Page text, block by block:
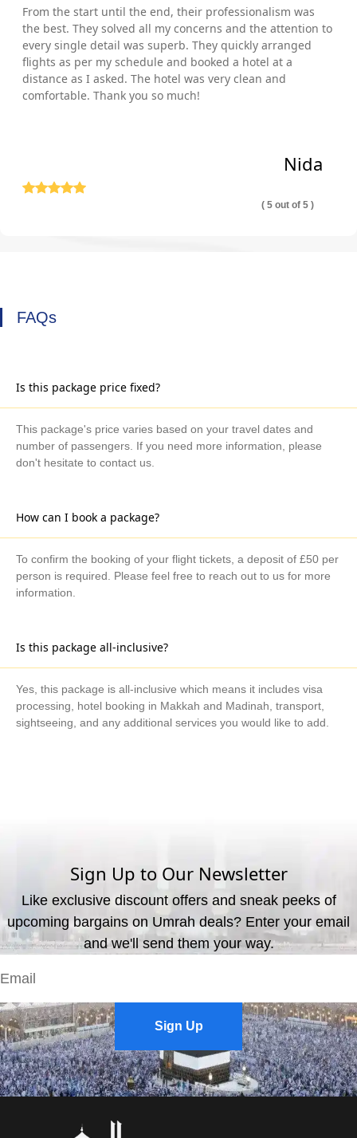
From the start until the end, their professionalism was
the best. They solved all my concerns and the attention to
every single detail was superb. They quickly arranged
flights as per my schedule and booked a hotel at a
distance as I asked. The hotel was very clean and
comfortable. Thank you so much!
Nida
( 5 out of 5 )
FAQs
Is this package price fixed?
This package's price varies based on your travel dates and
number of passengers. If you need more information, please
don't hesitate to contact us.
How can I book a package?
To confirm the booking of your flight tickets, a deposit of £50 per
person is required. Please feel free to reach out to us for more
information.
Is this package all-inclusive?
Yes, this package is all-inclusive which means it includes visa
processing, hotel booking in Makkah and Madinah, transport,
sightseeing, and any additional services you would like to add.
Sign Up to Our Newsletter
Like exclusive discount offers and sneak peeks of
upcoming bargains on Umrah deals? Enter your email
and we'll send them your way.
Sign Up